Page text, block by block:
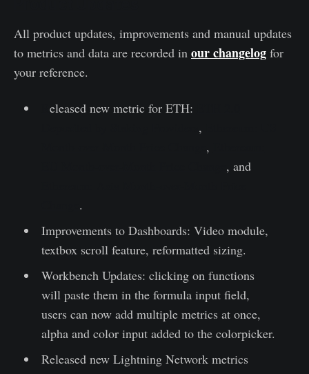
All product updates, improvements and manual updates
to metrics and data are recorded in our changelog for
your reference.
eleased new metric for ETH:
,
,
, and
.
Improvements to Dashboards: Video module,
textbox scroll feature, reformatted sizing.
Workbench Updates: clicking on functions
will paste them in the formula input field,
users can now add multiple metrics at once,
alpha and color input added to the colorpicker.
Released new Lightning Network metrics